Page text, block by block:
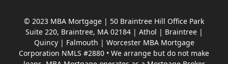
© 2023 MBA Mortgage | 50 Braintree Hill Office Park
Suite 220, Braintree, MA 02184 | Athol | Braintree |
Quincy | Falmouth | Worcester MBA Mortgage
Corporation NMLS #2880 • We arrange but do not make